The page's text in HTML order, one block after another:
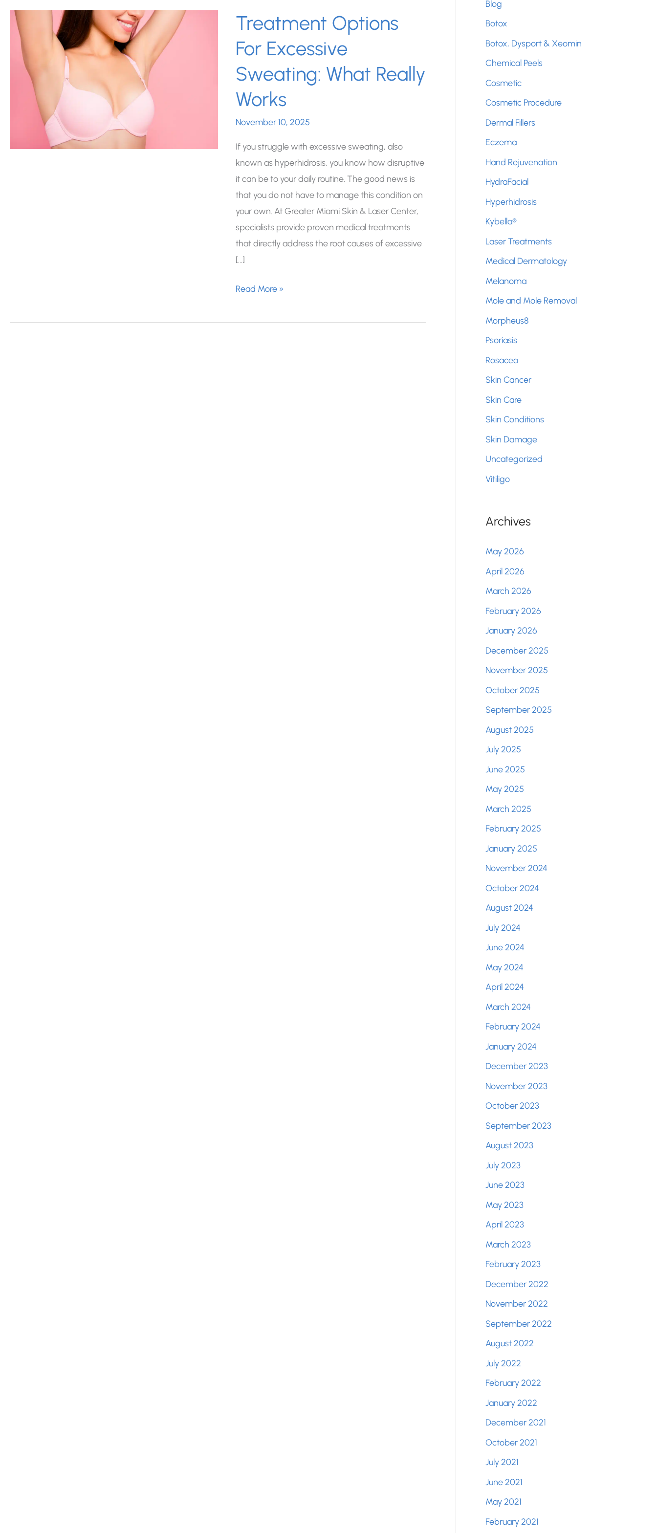
Treatment Options
For Excessive
Sweating: What Really
Works
November 10, 2025
If you struggle with excessive sweating, also
known as hyperhidrosis, you know how disruptive
it can be to your daily routine. The good news is
that you do not have to manage this condition on
your own. At Greater Miami Skin & Laser Center,
specialists provide proven medical treatments
that directly address the root causes of excessive
[…]
Treatment
For
Read More »
o
r
:
Blog
Botox
Botox, Dysport & Xeomin
Chemical Peels
Cosmetic
Cosmetic Procedure
Dermal Fillers
Eczema
Hand Rejuvenation
HydraFacial
Hyperhidrosis
Kybella®
Laser Treatments
Medical Dermatology
Melanoma
Mole and Mole Removal
Morpheus8
Psoriasis
Rosacea
Skin Cancer
Skin Care
Skin Conditions
Skin Damage
Uncategorized
Vitiligo
Archives
May 2026
April 2026
March 2026
February 2026
January 2026
December 2025
November 2025
October 2025
September 2025
August 2025
July 2025
June 2025
May 2025
March 2025
February 2025
January 2025
November 2024
October 2024
August 2024
July 2024
June 2024
May 2024
April 2024
March 2024
February 2024
January 2024
December 2023
November 2023
October 2023
September 2023
August 2023
July 2023
June 2023
May 2023
April 2023
March 2023
February 2023
December 2022
November 2022
September 2022
August 2022
July 2022
February 2022
January 2022
December 2021
October 2021
July 2021
June 2021
May 2021
February 2021